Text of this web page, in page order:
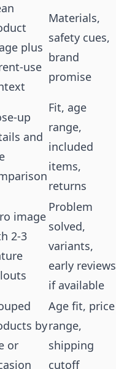
plus
use
Materials,
safety cues,
brand
promise
up
and
Fit, age
range,
included
items,
returns
image
2-3
Problem
solved,
variants,
early reviews
if available
by
or
Age fit, price
range,
shipping
cutoff